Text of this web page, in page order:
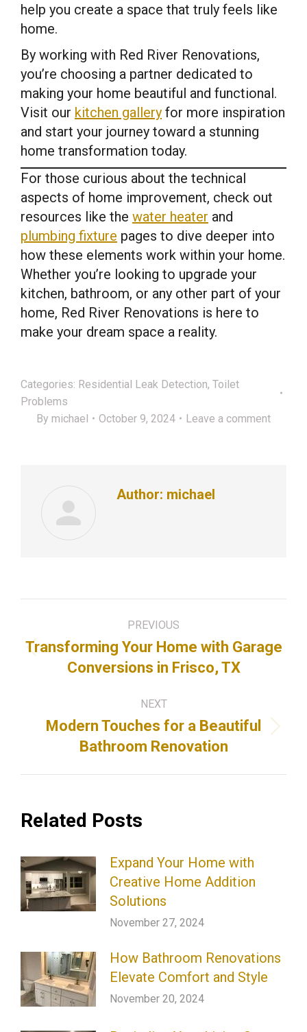
help you create a space that truly feels like
home.
By working with Red River Renovations,
you’re choosing a partner dedicated to
making your home beautiful and functional.
Visit our kitchen gallery for more inspiration
and start your journey toward a stunning
home transformation today.
For those curious about the technical
aspects of home improvement, check out
resources like the water heater and
plumbing fixture pages to dive deeper into
how these elements work within your home.
Whether you’re looking to upgrade your
kitchen, bathroom, or any other part of your
home, Red River Renovations is here to
make your dream space a reality.
Categories: Residential Leak Detection, Toilet
Problems
By michael October 9, 2024 Leave a comment
Author: michael
navigation
PREVIOUS
Previous
post:
Transforming Your Home with Garage
Conversions in Frisco, TX
NEXT
Next
post:
Modern Touches for a Beautiful
Bathroom Renovation
Related Posts
Expand Your Home with
Creative Home Addition
Solutions
November 27, 2024
How Bathroom Renovations
Elevate Comfort and Style
November 20, 2024